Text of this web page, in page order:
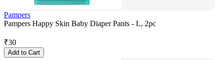
Pampers
Pampers Happy Skin Baby Diaper Pants - L, 2pc
₹30
Add to Cart